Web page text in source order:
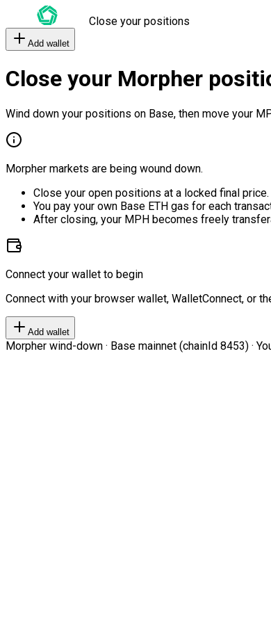
Close your positions
Add wallet
Close your Morpher
Wind down your positions on Base, then move your
Morpher markets are being wound down.
Close your open positions at a locked final price.
You pay your own Base ETH gas for each
After closing, your MPH becomes freely
Connect your wallet to begin
Connect with your browser wallet, WalletConnect, or
Add wallet
Morpher wind-down · Base mainnet (chainId 8453) ·